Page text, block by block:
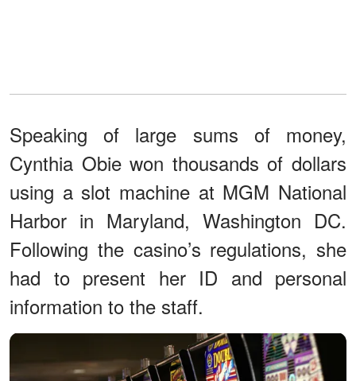
Speaking of large sums of money,
Cynthia Obie won thousands of dollars
using a slot machine at MGM National
Harbor in Maryland, Washington DC.
Following the casino’s regulations, she
had to present her ID and personal
information to the staff.